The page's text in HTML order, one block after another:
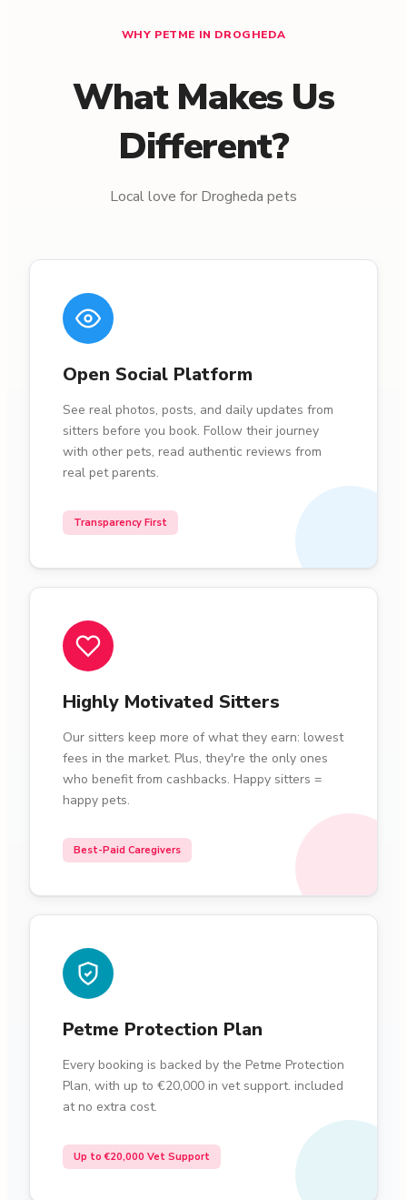
WHY PETME IN DROGHEDA
What Makes Us
Different?
Local love for Drogheda pets
Open Social Platform
See real photos, posts, and daily updates from
sitters before you book. Follow their journey
with other pets, read authentic reviews from
real pet parents.
Transparency First
Highly Motivated Sitters
Our sitters keep more of what they earn: lowest
fees in the market. Plus, they're the only ones
who benefit from cashbacks. Happy sitters =
happy pets.
Best-Paid Caregivers
Petme Protection Plan
Every booking is backed by the Petme Protection
Plan, with up to €20,000 in vet support. included
at no extra cost.
Up to €20,000 Vet Support